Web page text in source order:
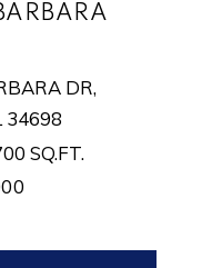
DR,
34698
SQ.FT.